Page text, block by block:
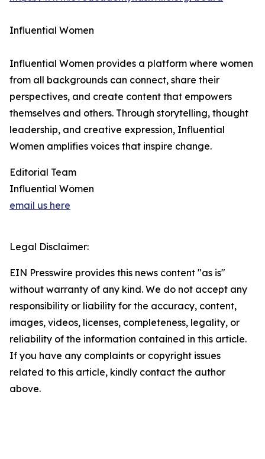
Influential Women
Influential Women provides a platform where women
from all backgrounds can connect, share their
perspectives, and create content that empowers
themselves and others. Through storytelling, thought
leadership, and creative expression, Influential
Women amplifies voices that inspire change.
Editorial Team
Influential Women
email us here
Legal Disclaimer:
EIN Presswire provides this news content "as is"
without warranty of any kind. We do not accept any
responsibility or liability for the accuracy, content,
images, videos, licenses, completeness, legality, or
reliability of the information contained in this article.
If you have any complaints or copyright issues
related to this article, kindly contact the author
above.